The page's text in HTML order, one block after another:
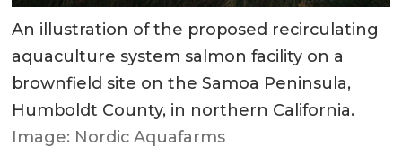
An illustration of the proposed recirculating
aquaculture system salmon facility on a
brownfield site on the Samoa Peninsula,
Humboldt County, in northern California.
Image: Nordic Aquafarms